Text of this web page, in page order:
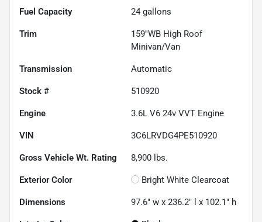
Fuel Capacity 24 gallons
Trim
159''WB High Roof
Minivan/Van
Transmission Automatic
Stock # 510920
Engine 3.6L V6 24v VVT Engine
VIN 3C6LRVDG4PE510920
Gross Vehicle Wt. Rating 8,900 lbs.
Exterior Color Bright White Clearcoat
Dimensions 97.6" w x 236.2" l x 102.1" h